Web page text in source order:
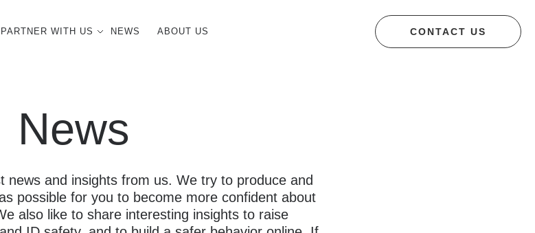
PARTNER WITH US NEWS ABOUT US CONTACT US
News
news and insights from us. We try to produce and
possible for you to become more confident about
also like to share interesting insights to raise